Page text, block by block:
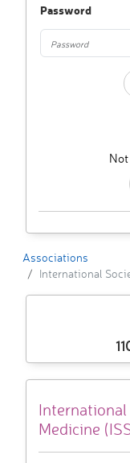
Password
Associations
International
Medicine